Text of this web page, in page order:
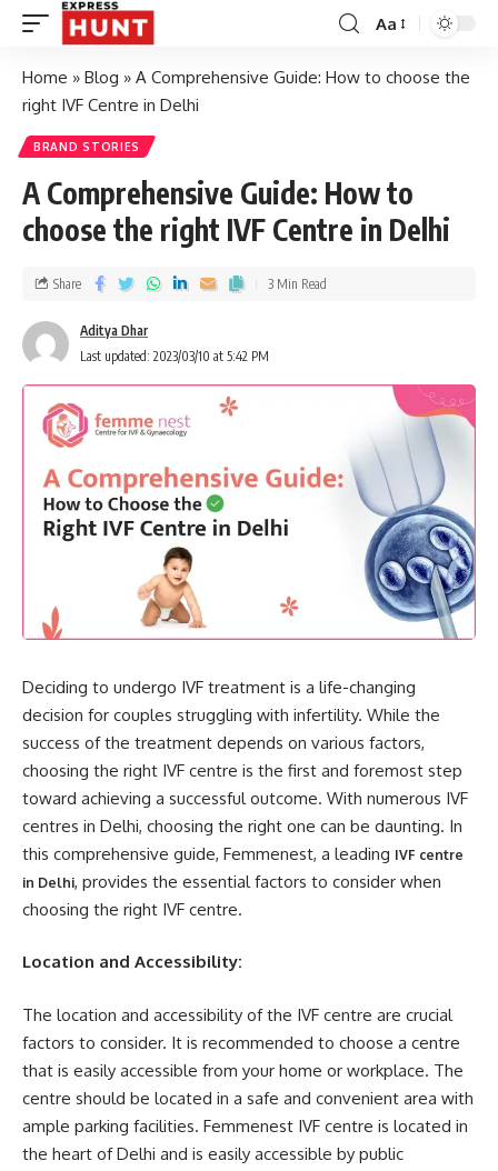
Aa
Home » Blog » A Comprehensive Guide: How to choose the
right IVF Centre in Delhi
BRAND STORIES
A Comprehensive Guide: How to
choose the right IVF Centre in Delhi
Aditya Dhar
Last updated: 2023/03/10 at 5:42 PM
Share 3 Min Read
Deciding to undergo IVF treatment is a life-changing
decision for couples struggling with infertility. While the
success of the treatment depends on various factors,
choosing the right IVF centre is the first and foremost step
toward achieving a successful outcome. With numerous IVF
centres in Delhi, choosing the right one can be daunting. In
this comprehensive guide, Femmenest, a leading IVF centre
in Delhi, provides the essential factors to consider when
choosing the right IVF centre.
Location and Accessibility:
The location and accessibility of the IVF centre are crucial
factors to consider. It is recommended to choose a centre
that is easily accessible from your home or workplace. The
centre should be located in a safe and convenient area with
ample parking facilities. Femmenest IVF centre is located in
the heart of Delhi and is easily accessible by public